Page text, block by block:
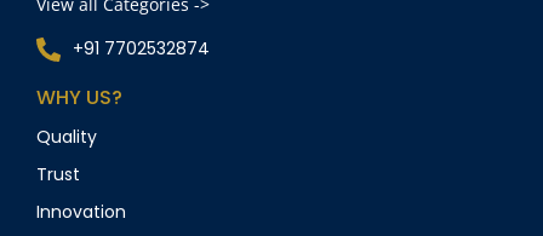
View all Categories ->
+91 7702532874
WHY US?
Quality
Trust
Innovation